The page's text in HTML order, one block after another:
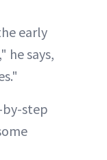
early
he says,
by-step